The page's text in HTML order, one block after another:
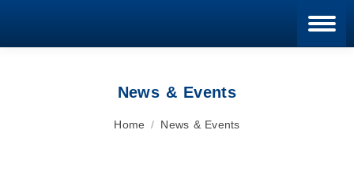
News & Events
You are here:
Home News & Events